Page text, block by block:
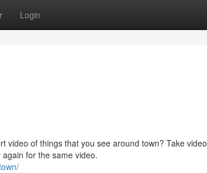
Login
video of things that you see around town? Take video
for the same video.